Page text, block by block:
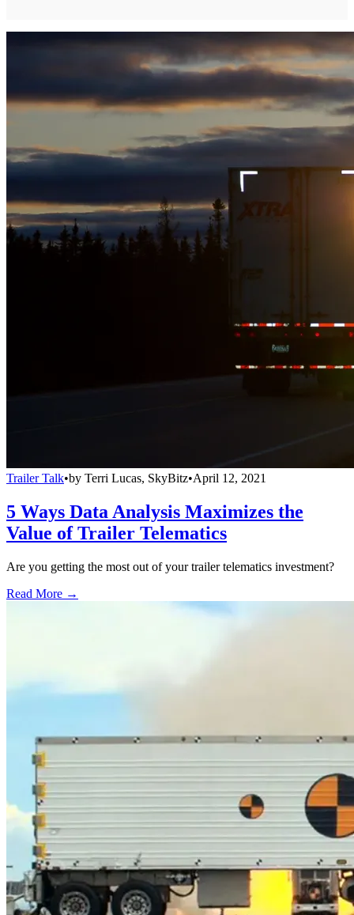
Trailer Talk•by Terri Lucas, SkyBitz•April 12, 2021
5 Ways Data Analysis Maximizes the
Value of Trailer Telematics
Are you getting the most out of your trailer telematics investment?
Read More →